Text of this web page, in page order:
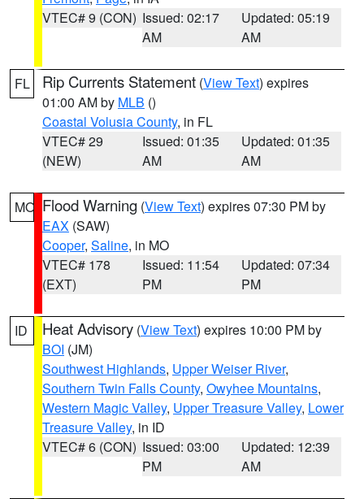
VTEC# 9 (CON) Issued: 02:17
AM
Updated: 05:19
AM
FL Rip Currents Statement (View Text) expires
01:00 AM by MLB ()
Coastal Volusia County, in FL
VTEC# 29
(NEW)
Issued: 01:35
AM
Updated: 01:35
AM
MO Flood Warning (View Text) expires 07:30 PM by
EAX (SAW)
Cooper, Saline, in MO
VTEC# 178
(EXT)
Issued: 11:54
PM
Updated: 07:34
PM
ID Heat Advisory (View Text) expires 10:00 PM by
BOI (JM)
Southwest Highlands, Upper Weiser River,
Southern Twin Falls County, Owyhee Mountains,
Western Magic Valley, Upper Treasure Valley, Lower
Treasure Valley, in ID
VTEC# 6 (CON) Issued: 03:00
PM
Updated: 12:39
AM